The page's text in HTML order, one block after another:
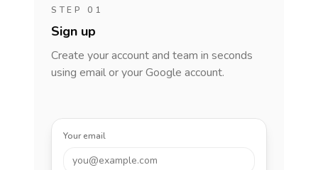
STEP 01
Sign up
Create your account and team in seconds
using email or your Google account.
Your email
you@example.com